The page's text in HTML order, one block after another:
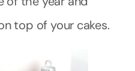
top of your cakes.